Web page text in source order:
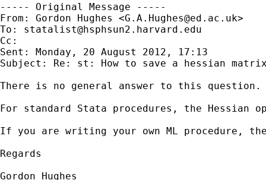
----- Original Message -----
From: Gordon Hughes <G.A.Hughes@ed.ac.uk>
To: statalist@hsphsun2.harvard.edu
Cc:
Sent: Monday, 20 August 2012, 17:13
Subject: Re: st: How to save a hessian
There is no general answer to this
For standard Stata procedures, the
If you are writing your own ML procedure,
Regards